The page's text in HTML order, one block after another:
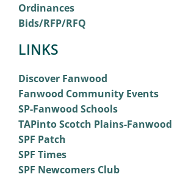
Ordinances
Bids/RFP/RFQ
LINKS
Discover Fanwood
Fanwood Community Events
SP-Fanwood Schools
TAPinto Scotch Plains-Fanwood
SPF Patch
SPF Times
SPF Newcomers Club